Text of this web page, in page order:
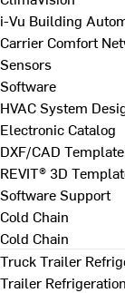
i-Vu Building
Carrier Comfort
Sensors
Software
HVAC System
Electronic Catalog
DXF/CAD
REVIT® 3D
Software Support
Cold Chain
Cold Chain
Truck Trailer
Trailer Refrigeration